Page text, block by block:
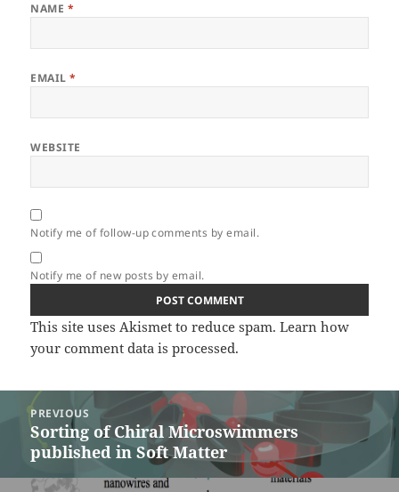
NAME *
EMAIL*
WEBSITE
Notify me of follow-up comments by email.
Notify me of new posts by email.
This site uses Akismet to reduce spam.Learn how
your comment data is processed.
navigation
PREVIOUS
Previous
post:
Sorting of Chiral Microswimmers
published in Soft Matter